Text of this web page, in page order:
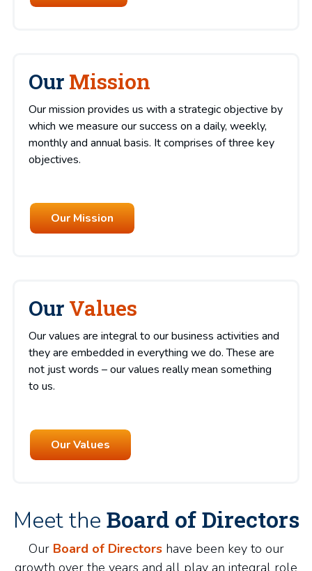
Our Mission
Our mission provides us with a strategic objective by
which we measure our success on a daily, weekly,
monthly and annual basis. It comprises of three key
objectives.
Our Mission
Our Values
Our values are integral to our business activities and
they are embedded in everything we do. These are
not just words – our values really mean something
to us.
Our Values
Meet the Board of Directors
Our Board of Directorshave been key to our
growth over the years and all play an integral role